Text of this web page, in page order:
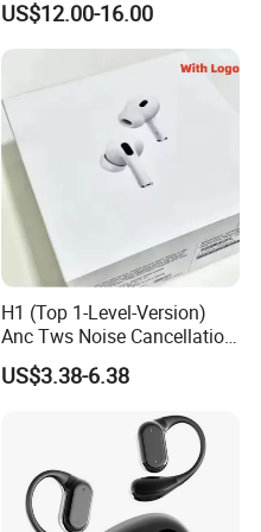
Earphone for iPhone
US$12.00-16.00
H1 (Top 1-Level-Version)
Anc Tws Noise Cancellation
PRO3 PRO2 Wireless
Bluetooth Earphone
Headphone Air PRO Max 2 3
US$3.38-6.38